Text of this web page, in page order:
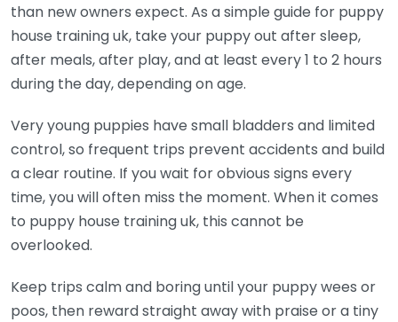
than new owners expect. As a simple guide for puppy
house training uk, take your puppy out after sleep,
after meals, after play, and at least every 1 to 2 hours
during the day, depending on age.
Very young puppies have small bladders and limited
control, so frequent trips prevent accidents and build
a clear routine. If you wait for obvious signs every
time, you will often miss the moment. When it comes
to puppy house training uk, this cannot be
overlooked.
Keep trips calm and boring until your puppy wees or
poos, then reward straight away with praise or a tiny